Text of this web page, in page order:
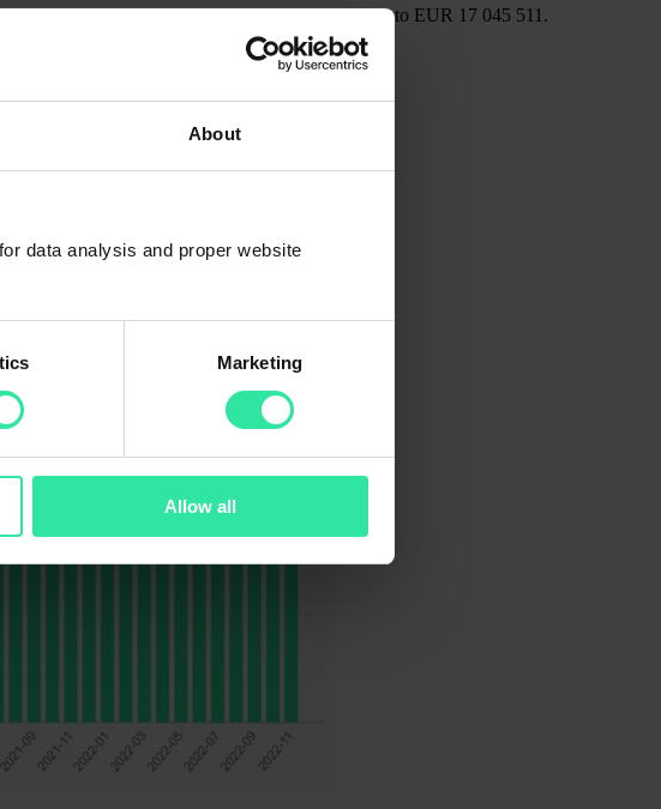
About
data analysis and proper website
Marketing
Allow all
278. The total interest paid to investors amounted to EUR 17 045 511.